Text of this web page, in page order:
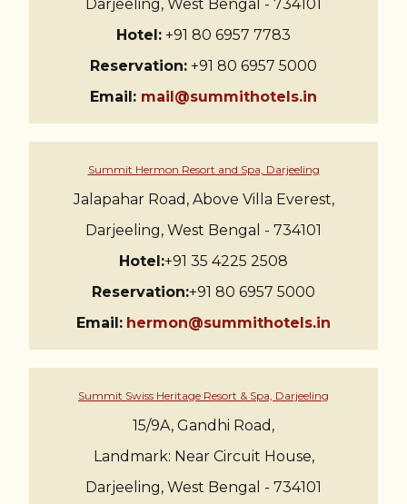
Darjeeling, West Bengal - 734101
Hotel: +91 80 6957 7783
Reservation: +91 80 6957 5000
Email: mail@summithotels.in
Summit Hermon Resort and Spa, Darjeeling
Jalapahar Road, Above Villa Everest,
Darjeeling, West Bengal - 734101
Hotel:+91 35 4225 2508
Reservation:+91 80 6957 5000
Email: hermon@summithotels.in
Summit Swiss Heritage Resort & Spa, Darjeeling
15/9A, Gandhi Road,
Landmark: Near Circuit House,
Darjeeling, West Bengal - 734101